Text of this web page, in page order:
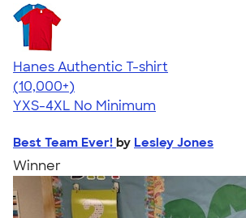
Hanes Authentic T-shirt
4.46
98172
(10,000+)
YXS-4XL No Minimum
Best Team Ever! by Lesley Jones
Winner